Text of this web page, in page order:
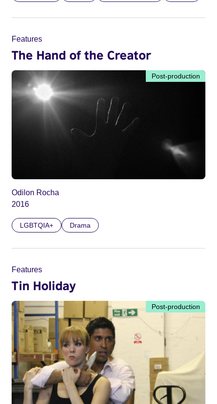
Features
The Hand of the Creator
Post-production
Odilon Rocha
2016
LGBTQIA+ Drama
Features
Tin Holiday
Post-production